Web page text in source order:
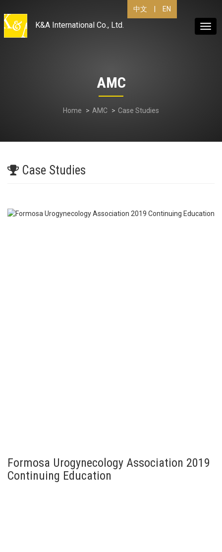
中文 EN
K&A International Co., Ltd.
AMC
Home AMC Case Studies
Case Studies
Formosa Urogynecology Association 2019
Continuing Education